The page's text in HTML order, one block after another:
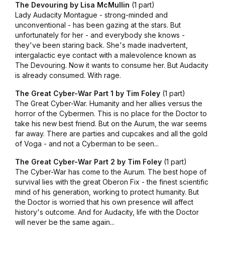
The Devouring by Lisa McMullin (1 part)
Lady Audacity Montague - strong-minded and
unconventional - has been gazing at the stars. But
unfortunately for her - and everybody she knows -
they've been staring back. She's made inadvertent,
intergalactic eye contact with a malevolence known as
The Devouring. Now it wants to consume her. But Audacity
is already consumed. With rage.
The Great Cyber-War Part 1 by Tim Foley(1 part)
The Great Cyber-War. Humanity and her allies versus the
horror of the Cybermen. This is no place for the Doctor to
take his new best friend. But on the Aurum, the war seems
far away. There are parties and cupcakes and all the gold
of Voga - and not a Cyberman to be seen...
The Great Cyber-War Part 2 by Tim Foley(1 part)
The Cyber-War has come to the Aurum. The best hope of
survival lies with the great Oberon Fix - the finest scientific
mind of his generation, working to protect humanity. But
the Doctor is worried that his own presence will affect
history's outcome. And for Audacity, life with the Doctor
will never be the same again...